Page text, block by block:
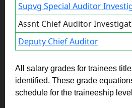
Supvg Special Auditor
Assnt Chief Auditor
Deputy Chief Auditor
All salary grades for trainees
identified. These grade
schedule for the traineeship